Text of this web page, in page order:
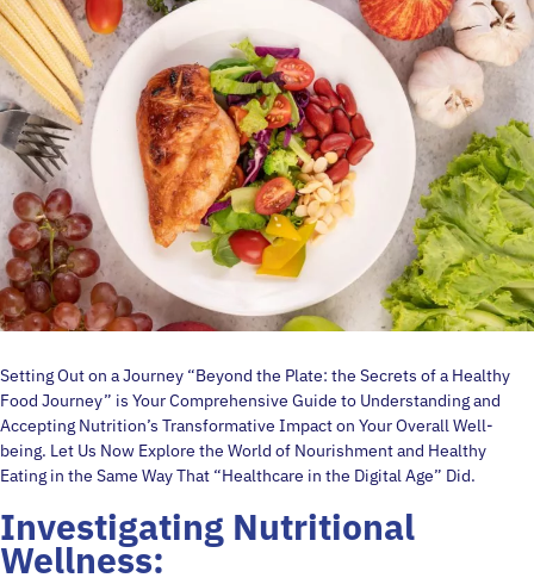
Setting Out on a Journey “Beyond the Plate: the Secrets of a Healthy
Food Journey” is Your Comprehensive Guide to Understanding and
Accepting Nutrition’s Transformative Impact on Your Overall Well-
being. Let Us Now Explore the World of Nourishment and Healthy
Eating in the Same Way That “Healthcare in the Digital Age” Did.
Investigating Nutritional
Wellness: